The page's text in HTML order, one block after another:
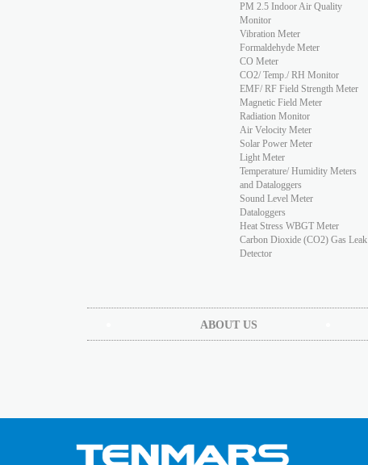
PM 2.5 Indoor Air Quality
Monitor
Vibration Meter
Formaldehyde Meter
CO Meter
CO2/ Temp./ RH Monitor
EMF/ RF Field Strength Meter
Magnetic Field Meter
Radiation Monitor
Air Velocity Meter
Solar Power Meter
Light Meter
Temperature/ Humidity Meters
and Dataloggers
Sound Level Meter
Dataloggers
Heat Stress WBGT Meter
Carbon Dioxide (CO2) Gas Leak
Detector
ABOUT US